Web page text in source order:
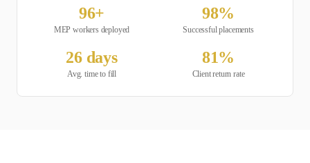
96+
MEP workers deployed
98%
Successful placements
26days
Avg. time to fill
81%
Client return rate